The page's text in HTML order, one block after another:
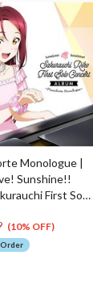
Monologue |
Sunshine!!
First Solo
Album
(10% OFF)